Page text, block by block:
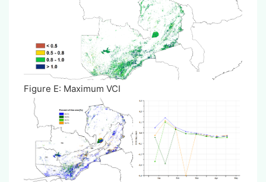
Figure E: Maximum VCI